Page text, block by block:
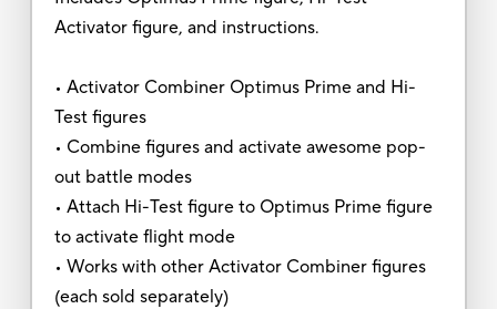
Activator figure, and instructions.
• Activator Combiner Optimus Prime and Hi-
Test figures
• Combine figures and activate awesome pop-
out battle modes
• Attach Hi-Test figure to Optimus Prime figure
to activate flight mode
• Works with other Activator Combiner figures
(each sold separately)